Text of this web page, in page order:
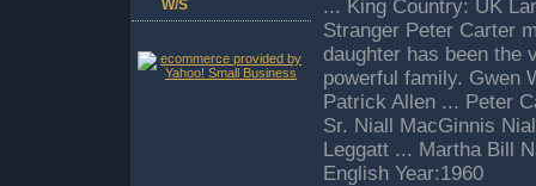
... King Country: UK
Stranger Peter Carter
daughter has been the
powerful family. Gwen
Patrick Allen ... Peter
Sr. Niall MacGinnis
Leggatt ... Martha Bill
English Year:1960
W/S